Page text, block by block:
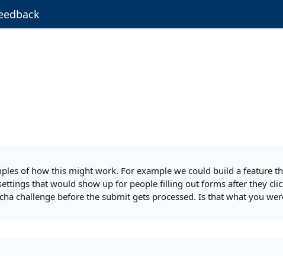
of how this might work. For example we could build a feature
that would show up for people filling out forms after they
challenge before the submit gets processed. Is that what you